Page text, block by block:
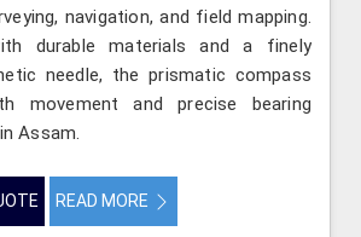
navigation, and field mapping.
durable materials and a finely
needle, the prismatic compass
movement and precise bearing
Assam.
READ MORE